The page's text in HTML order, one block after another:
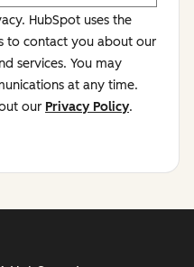
HubSpot uses the
to contact you about our
services. You may
at any time.
our Privacy Policy.